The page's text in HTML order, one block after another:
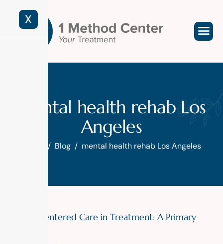
X
mental health rehab Los
Angeles
Blog mental health rehab Los Angeles
Patient-Centered Care in Treatment: A Primary